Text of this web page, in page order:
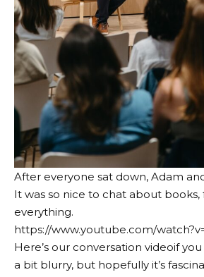
After everyone sat down, Adam
It was so nice to chat about books,
everything.
https://www.youtube.com/
Here’s our conversation videoif
a bit blurry, but hopefully it’s